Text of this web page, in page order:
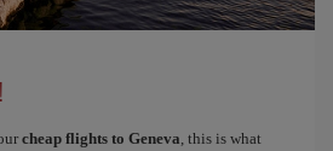
cheap flights to Geneva, this is what